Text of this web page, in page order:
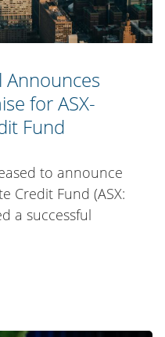
Announces
for ASX-
Fund
to announce
Credit Fund (ASX:
a successful